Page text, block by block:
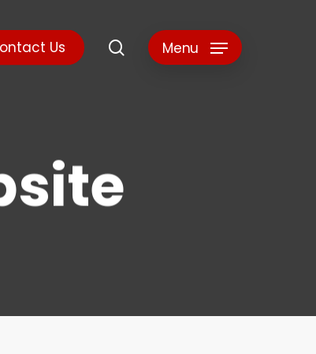
ontact Us searchMenu